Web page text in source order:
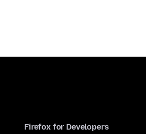
Firefox for Developers